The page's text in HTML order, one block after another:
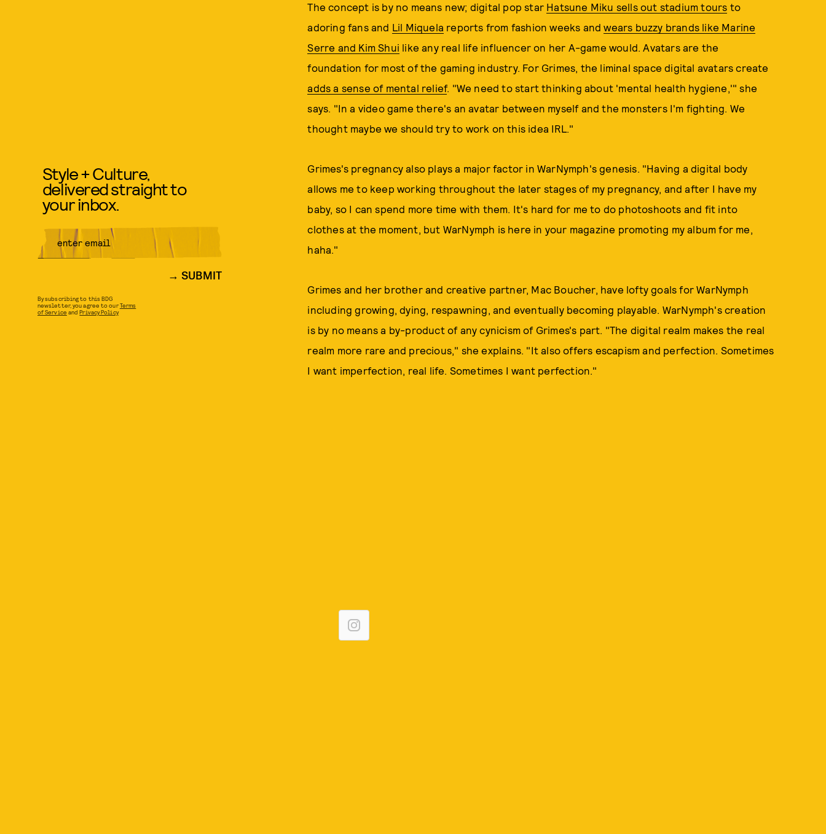
The concept is by no means new; digital pop star Hatsune Miku sells out stadium tours to
adoring fans and Lil Miquela reports from fashion weeks andwears buzzy brands like Marine
Serre and Kim Shui like any real life influencer on her A-game would. Avatars are the
foundation for most of the gaming industry. For Grimes, the liminal space digital avatars create
adds a sense of mental relief. "We need to start thinking about 'mental health hygiene,'" she
says. "In a video game there's an avatar between myself and the monsters I'm fighting. We
thought maybe we should try to work on this idea IRL."
Grimes's pregnancy also plays a major factor in WarNymph's genesis. "Having a digital body
allows me to keep working throughout the later stages of my pregnancy, and after I have my
baby, so I can spend more time with them. It's hard for me to do photoshoots and fit into
clothes at the moment, but WarNymph is here in your magazine promoting my album for me,
haha."
Grimes and her brother and creative partner, Mac Boucher, have lofty goals for WarNymph
including growing, dying, respawning, and eventually becoming playable. WarNymph's creation
is by no means a by-product of any cynicism of Grimes's part. "The digital realm makes the real
realm more rare and precious," she explains. "It also offers escapism and perfection. Sometimes
I want imperfection, real life. Sometimes I want perfection."
Style + Culture,
delivered straight to
your inbox.
SUBMIT
By subscribing to this BDG
newsletter, you agree to ourTerms
of Service andPrivacy Policy